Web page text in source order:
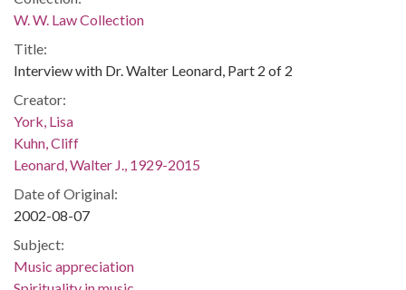
W. W. Law Collection
Title:
Interview with Dr. Walter Leonard, Part 2 of 2
Creator:
York, Lisa
Kuhn, Cliff
Leonard, Walter J., 1929-2015
Date of Original:
2002-08-07
Subject:
Music appreciation